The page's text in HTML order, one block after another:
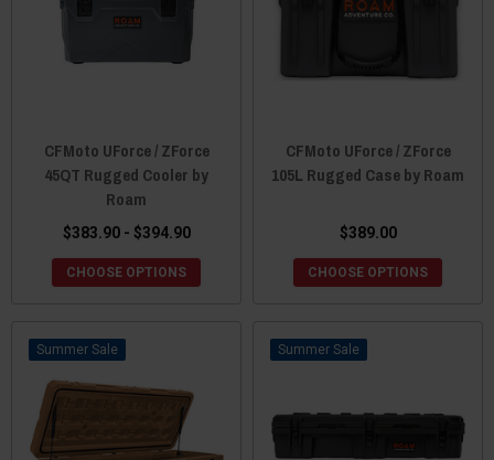
CFMoto UForce / ZForce
45QT Rugged Cooler by
Roam
$383.90 - $394.90
CHOOSE OPTIONS
CFMoto UForce / ZForce
105L Rugged Case by Roam
$389.00
CHOOSE OPTIONS
Sale Sale